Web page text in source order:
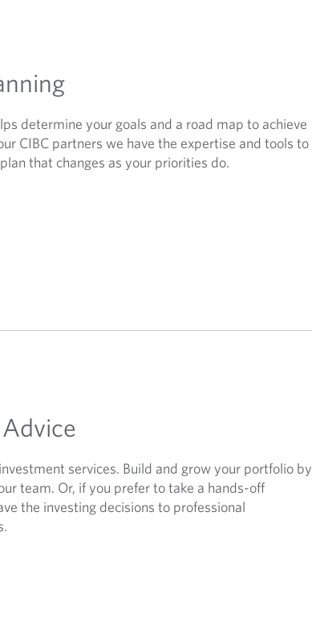
determine your goals and a road map to achieve
CIBC partners we have the expertise and tools to
that changes as your priorities do.
services. Build and grow your portfolio by
team. Or, if you prefer to take a hands-off
the investing decisions to professional